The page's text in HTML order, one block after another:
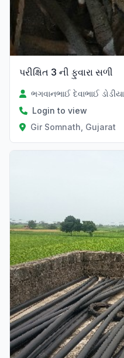
પરીક્ષિત 3 ની ફુવારા સળી
ભગવાનભાઈ દેવાભાઈ ડોડીયા
Login to view
Gir Somnath, Gujarat